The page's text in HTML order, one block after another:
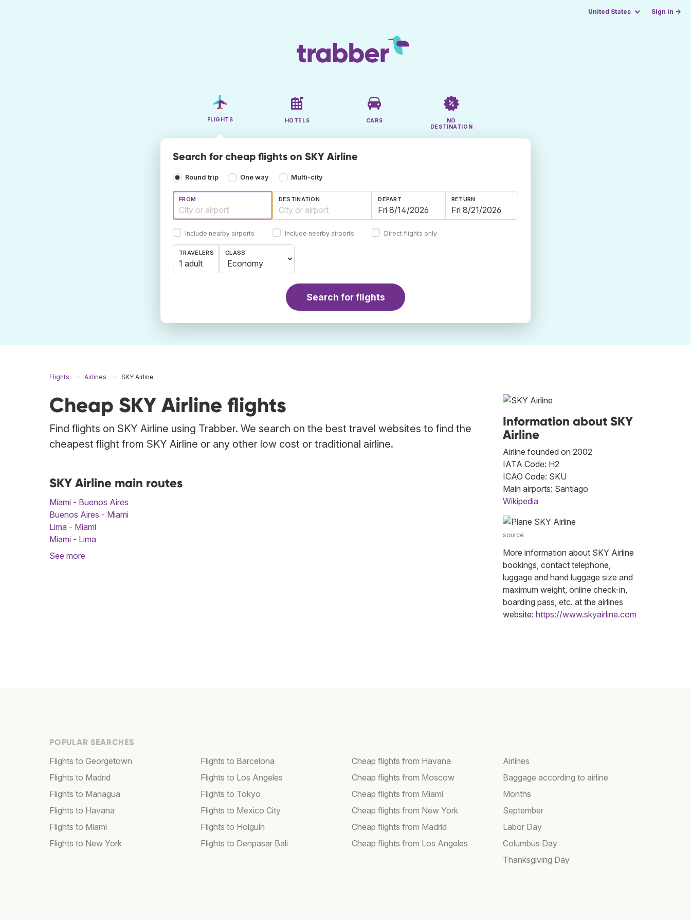
United States Sign in →
FLIGHTS HOTELS CARS
NO
DESTINATION
Search for cheap flights on SKY Airline
Round trip One way Multi-city
FROM
Include nearby airports
DESTINATION
Include nearby airports
DEPART RETURN
Direct flights only
TRAVELERS
1 adult
CLASS
Search for flights
Flights Airlines SKY Airline
Cheap SKY Airline flights
Find flights on SKY Airline using Trabber. We search on the best travel websites to find the
cheapest flight from SKY Airline or any other low cost or traditional airline.
SKY Airline main routes
Miami - Buenos Aires
Buenos Aires - Miami
Lima - Miami
Miami - Lima
See more
Information about SKY
Airline
Airline founded on 2002
IATA Code: H2
ICAO Code: SKU
Main airports: Santiago
Wikipedia
source
More information about SKY Airline
bookings, contact telephone,
luggage and hand luggage size and
maximum weight, online check-in,
boarding pass, etc. at the airlines
website: https://www.skyairline.com
POPULAR SEARCHES
Flights to Georgetown
Flights to Madrid
Flights to Managua
Flights to Havana
Flights to Miami
Flights to New York
Flights to Barcelona
Flights to Los Angeles
Flights to Tokyo
Flights to Mexico City
Flights to Holguín
Flights to Denpasar Bali
Cheap flights from Havana
Cheap flights from Moscow
Cheap flights from Miami
Cheap flights from New York
Cheap flights from Madrid
Cheap flights from Los Angeles
Airlines
Baggage according to airline
Months
September
Labor Day
Columbus Day
Thanksgiving Day